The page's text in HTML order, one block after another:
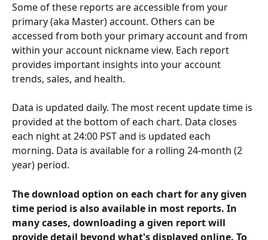
Some of these reports are accessible from your
primary (aka Master) account. Others can be
accessed from both your primary account and from
within your account nickname view. Each report
provides important insights into your account
trends, sales, and health.
Data is updated daily. The most recent update time is
provided at the bottom of each chart. Data closes
each night at 24:00 PST and is updated each
morning. Data is available for a rolling 24-month (2
year) period.
The download option on each chart for any given
time period is also available in most reports. In
many cases, downloading a given report will
provide detail beyond what's displayed online. To